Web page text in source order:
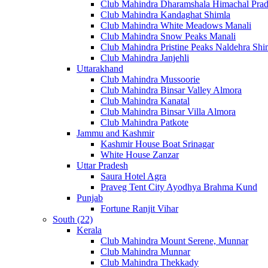
Club Mahindra Dharamshala Himachal
Club Mahindra Kandaghat Shimla
Club Mahindra White Meadows Manali
Club Mahindra Snow Peaks Manali
Club Mahindra Pristine Peaks Naldehra
Club Mahindra Janjehli
Uttarakhand
Club Mahindra Mussoorie
Club Mahindra Binsar Valley Almora
Club Mahindra Kanatal
Club Mahindra Binsar Villa Almora
Club Mahindra Patkote
Jammu and Kashmir
Kashmir House Boat Srinagar
White House Zanzar
Uttar Pradesh
Saura Hotel Agra
Praveg Tent City Ayodhya Brahma Kund
Punjab
Fortune Ranjit Vihar
South (22)
Kerala
Club Mahindra Mount Serene, Munnar
Club Mahindra Munnar
Club Mahindra Thekkady